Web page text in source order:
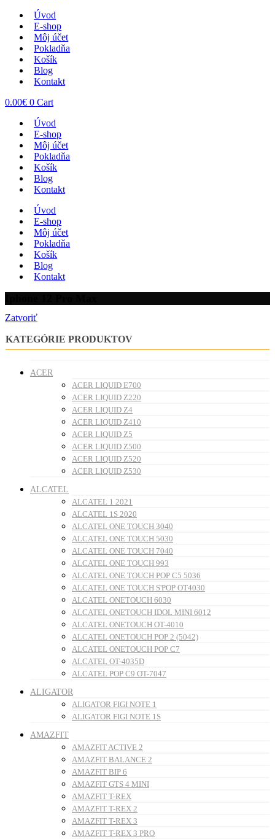
Úvod
E-shop
Môj účet
Pokladňa
Košík
Blog
Kontakt
0.00€ 0 Cart
Úvod
E-shop
Môj účet
Pokladňa
Košík
Blog
Kontakt
Úvod
E-shop
Môj účet
Pokladňa
Košík
Blog
Kontakt
Zatvoriť
KATEGÓRIE PRODUKTOV
ACER
ACER LIQUID E700
ACER LIQUID Z220
ACER LIQUID Z4
ACER LIQUID Z410
ACER LIQUID Z5
ACER LIQUID Z500
ACER LIQUID Z520
ACER LIQUID Z530
ALCATEL
ALCATEL 1 2021
ALCATEL 1S 2020
ALCATEL ONE TOUCH 3040
ALCATEL ONE TOUCH 5030
ALCATEL ONE TOUCH 7040
ALCATEL ONE TOUCH 993
ALCATEL ONE TOUCH POP C5 5036
ALCATEL ONE TOUCH S'POP OT4030
ALCATEL ONETOUCH 6030
ALCATEL ONETOUCH IDOL MINI 6012
ALCATEL ONETOUCH OT-4010
ALCATEL ONETOUCH POP 2 (5042)
ALCATEL ONETOUCH POP C7
ALCATEL OT-4035D
ALCATEL POP C9 OT-7047
ALIGATOR
ALIGATOR FIGI NOTE 1
ALIGATOR FIGI NOTE 1S
AMAZFIT
AMAZFIT ACTIVE 2
AMAZFIT BALANCE 2
AMAZFIT BIP 6
AMAZFIT GTS 4 MINI
AMAZFIT T-REX
AMAZFIT T-REX 2
AMAZFIT T-REX 3
AMAZFIT T-REX 3 PRO